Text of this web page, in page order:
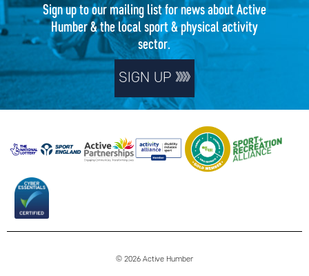
Sign up to our mailing list for news about Active
Humber & the local sport & physical activity
sector.
SIGN UP
© 2026 Active Humber